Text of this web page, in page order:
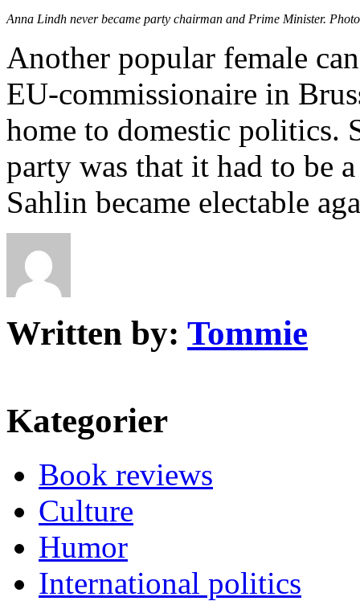
Anna Lindh never became party chairman and Prime Minister.
Another popular female
EU-commissionaire in
home to domestic politics.
party was that it had to be
Sahlin became electable
Written by: Tommie
Kategorier
Book reviews
Culture
Humor
International politics